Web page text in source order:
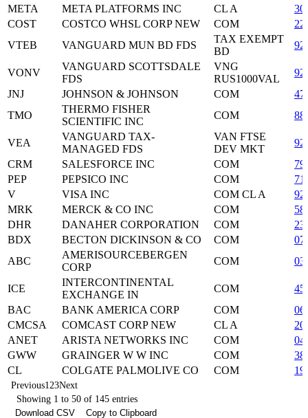
META
META PLATFORMS INC CL A
COST
COSTCO WHSL CORP NEW COM
VTEB
VANGUARD MUN BD FDS
TAX EXEMPT
BD
VONV
VANGUARD SCOTTSDALE
FDS
VNG
RUS1000VAL
JNJ
JOHNSON & JOHNSON COM
TMO
THERMO FISHER
SCIENTIFIC INC
COM
VEA
VANGUARD TAX-
MANAGED FDS
VAN FTSE
DEV MKT
CRM
SALESFORCE INC COM
PEP
PEPSICO INC COM
V
VISA INC COM CL A
MRK
MERCK & CO INC COM
DHR
DANAHER CORPORATION COM
BDX
BECTON DICKINSON & CO COM
ABC
AMERISOURCEBERGEN
CORP
COM
ICE
INTERCONTINENTAL
EXCHANGE IN
COM
BAC
BANK AMERICA CORP COM
CMCSA
COMCAST CORP NEW CL A
ANET
ARISTA NETWORKS INC COM
GWW
GRAINGER W W INC COM
CL
COLGATE PALMOLIVE CO COM
Previous1 23Next
Showing 1 to 50 of 145 entries
Download CSV
Copy to Clipboard